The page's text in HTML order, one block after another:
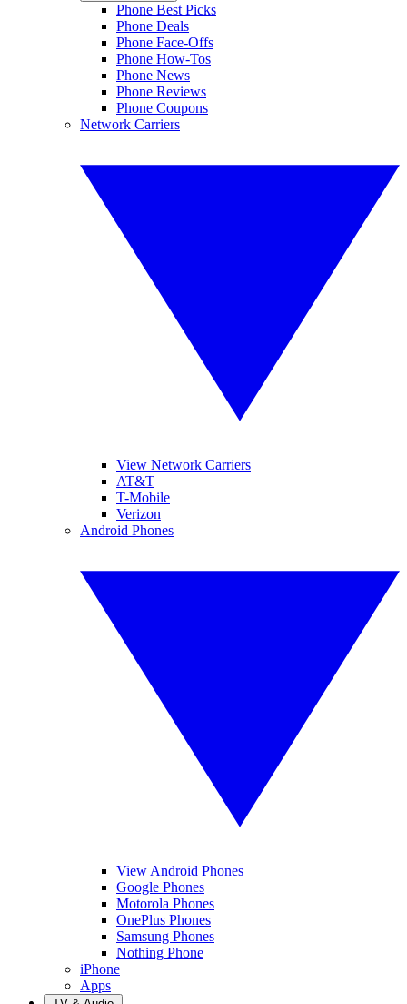
Phone Best Picks
Phone Deals
Phone Face-Offs
Phone How-Tos
Phone News
Phone Reviews
Phone Coupons
Network Carriers
View Network Carriers
AT&T
T-Mobile
Verizon
Android Phones
View Android Phones
Google Phones
Motorola Phones
OnePlus Phones
Samsung Phones
Nothing Phone
iPhone
Apps